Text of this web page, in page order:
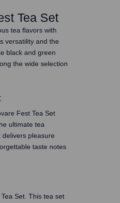
Tea Set
tea flavors with
versatility and the
black and green
the wide selection
Fest Tea Set
ultimate tea
delivers pleasure
taste notes
Set. This tea set